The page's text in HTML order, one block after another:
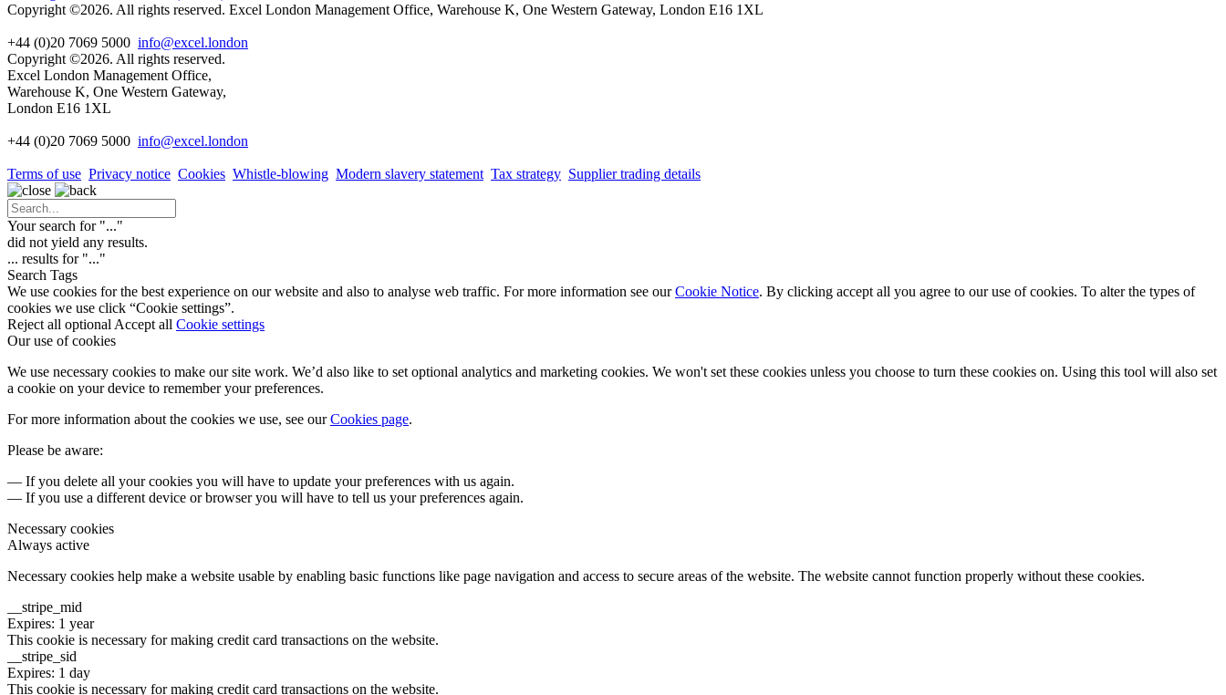
Copyright ©2026. All rights reserved. Excel London Management Office, Warehouse K, One Western Gateway, London E16 1XL
+44 (0)20 7069 5000 info@excel.london
Copyright ©2026. All rights reserved.
Excel London Management Office,
Warehouse K, One Western Gateway,
London E16 1XL
+44 (0)20 7069 5000 info@excel.london
Terms of use Privacy notice Cookies Whistle-blowing Modern slavery statement Tax strategy Supplier trading details
Your search for "..."
did not yield any results.
... results for "..."
Search Tags
We use cookies for the best experience on our website and also to analyse web traffic. For more information see ourCookie Notice. By clicking accept all you agree to our use of cookies. To alter the types of
cookies we use click “Cookie settings”.
Reject all optional Accept all Cookie settings
Our use of cookies
We use necessary cookies to make our site work. We’d also like to set optional analytics and marketing cookies. We won't set these cookies unless you choose to turn these cookies on. Using this tool will also set
a cookie on your device to remember your preferences.
For more information about the cookies we use, see ourCookies page.
Please be aware:
— If you delete all your cookies you will have to update your preferences with us again.
— If you use a different device or browser you will have to tell us your preferences again.
Necessary cookies
Always active
Necessary cookies help make a website usable by enabling basic functions like page navigation and access to secure areas of the website. The website cannot function properly without these cookies.
__stripe_mid
Expires: 1 year
This cookie is necessary for making credit card transactions on the website.
__stripe_sid
Expires: 1 day
This cookie is necessary for making credit card transactions on the website.